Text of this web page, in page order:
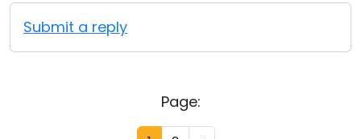
Submit a reply
Page: